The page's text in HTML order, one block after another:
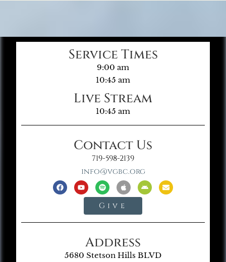
Service Times
9:00 am
10:45 am
Live Stream
10:45 am
Contact Us
719-598-2139
info@vgbc.org
Give
Address
5680 Stetson Hills BLVD